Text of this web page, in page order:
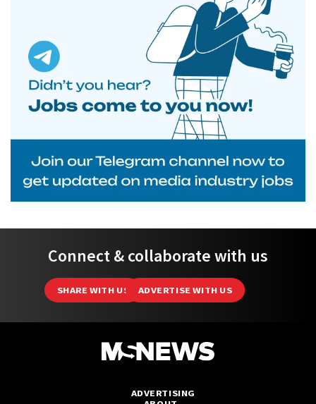
Connect & collaborate with us
SHARE WITH US ADVERTISE WITH US
ADVERTISING